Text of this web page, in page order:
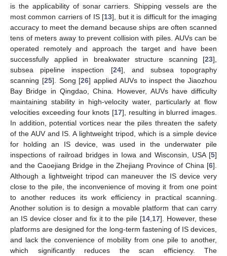
is the applicability of sonar carriers. Shipping vessels are the
most common carriers of IS [13], but it is difficult for the imaging
accuracy to meet the demand because ships are often scanned
tens of meters away to prevent collision with piles. AUVs can be
operated remotely and approach the target and have been
successfully applied in breakwater structure scanning [23],
subsea pipeline inspection [24], and subsea topography
scanning [25]. Song [26] applied AUVs to inspect the Jiaozhou
Bay Bridge in Qingdao, China. However, AUVs have difficulty
maintaining stability in high-velocity water, particularly at flow
velocities exceeding four knots [17], resulting in blurred images.
In addition, potential vortices near the piles threaten the safety
of the AUV and IS. A lightweight tripod, which is a simple device
for holding an IS device, was used in the underwater pile
inspections of railroad bridges in Iowa and Wisconsin, USA [5]
and the Caoejiang Bridge in the Zhejiang Province of China [6].
Although a lightweight tripod can maneuver the IS device very
close to the pile, the inconvenience of moving it from one point
to another reduces its work efficiency in practical scanning.
Another solution is to design a movable platform that can carry
an IS device closer and fix it to the pile [14 17]. However, these
platforms are designed for the long-term fastening of IS devices,
and lack the convenience of mobility from one pile to another,
which significantly reduces the scan efficiency. The